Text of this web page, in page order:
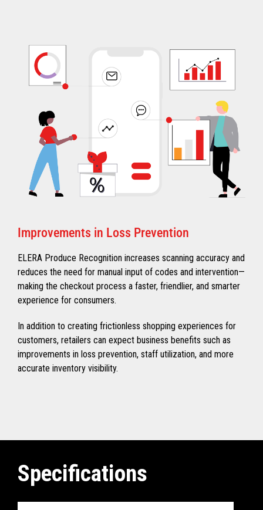
Improvements in Loss Prevention
ELERA Produce Recognition increases scanning accuracy and
reduces the need for manual input of codes and intervention—
making the checkout process a faster, friendlier, and smarter
experience for consumers.
In addition to creating frictionless shopping experiences for
customers, retailers can expect business benefits such as
improvements in loss prevention, staff utilization, and more
accurate inventory visibility.
Specifications